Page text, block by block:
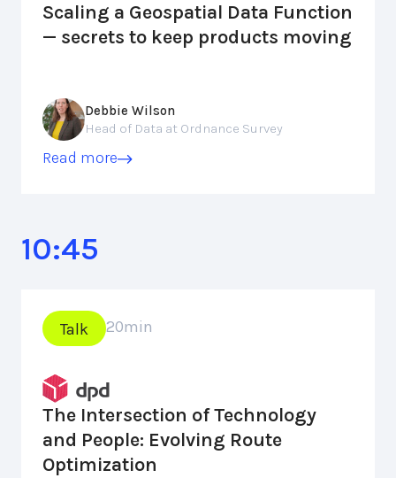
Scaling a Geospatial Data Function
— secrets to keep products moving
Debbie Wilson
Head of Data at Ordnance Survey
Read more
10:45
Talk 20min
The Intersection of Technology
and People: Evolving Route
Optimization